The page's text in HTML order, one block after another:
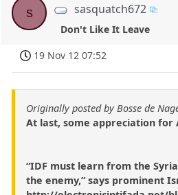
s sasquatch672
Don't Like It Leave
19 Nov 12 07:52
Originally posted by Bosse de
At last, some appreciation for
“IDF must learn from the
the enemy,” says prominent